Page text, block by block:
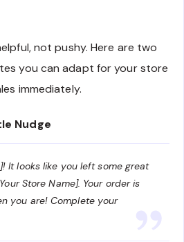
not pushy. Here are two
you can adapt for your store
immediately.
Nudge
It looks like you left some great
Store Name]. Your order is
you are! Complete your